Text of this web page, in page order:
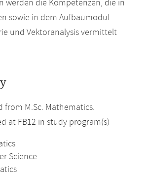
werden die Kompetenzen, die in
sowie in dem Aufbaumodul
und Vektoranalysis vermittelt
M.Sc. Mathematics.
at FB12 in study program(s)
Science